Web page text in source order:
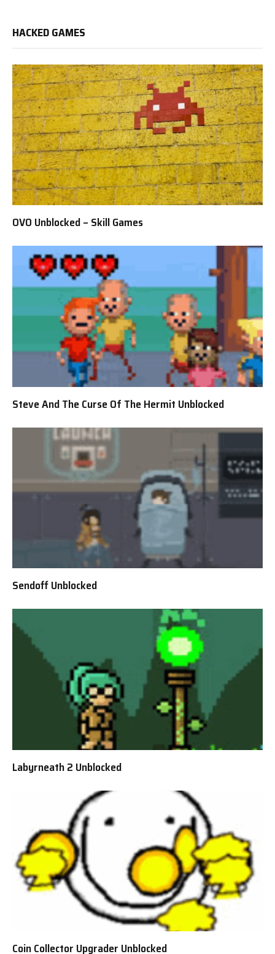
HACKED GAMES
OVO Unblocked – Skill Games
Steve And The Curse Of The Hermit Unblocked
Sendoff Unblocked
Labyrneath 2 Unblocked
Coin Collector Upgrader Unblocked